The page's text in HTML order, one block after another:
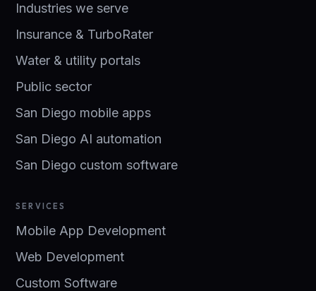
Industries we serve
Insurance & TurboRater
Water & utility portals
Public sector
San Diego mobile apps
San Diego AI automation
San Diego custom software
SERVICES
Mobile App Development
Web Development
Custom Software